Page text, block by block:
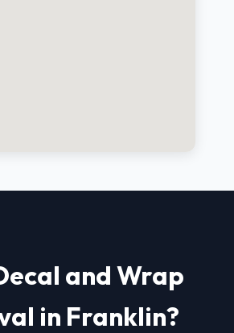
and Wrap
in Franklin?